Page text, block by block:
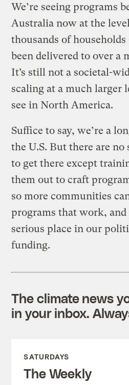
We’re seeing programs
Australia now at the
thousands of
been delivered to over a
It’s still not a societal-
scaling at a much larger
see in North America.
Suffice to say, we’re a
the U.S. But there are
to get there except
them out to craft
so more communities
programs that work,
serious place in our
funding.
The climate news
in your inbox.
SATURDAYS
The Weekly